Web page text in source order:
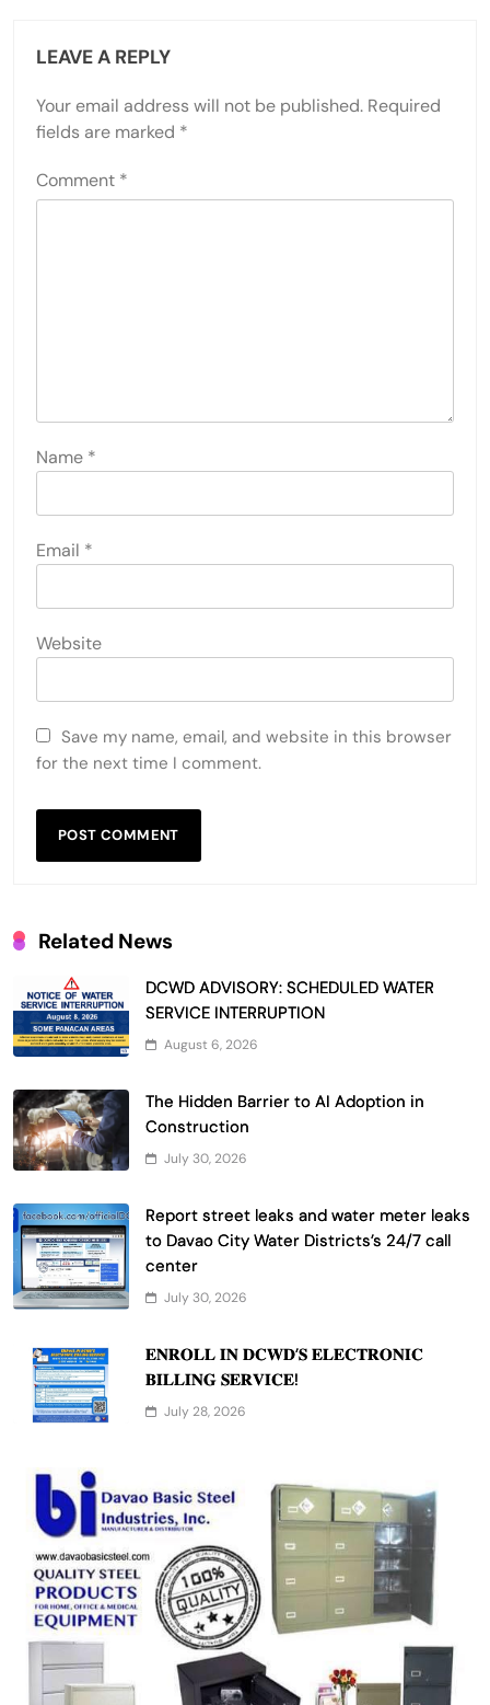
LEAVE A REPLY
Your email address will not be published. Required
fields are marked *
Comment *
Name *
Email *
Website
Save my name, email, and website in this browser
for the next time I comment.
Related News
DCWD ADVISORY: SCHEDULED WATER
SERVICE INTERRUPTION
August 6, 2026
The Hidden Barrier to AI Adoption in
Construction
July 30, 2026
Report street leaks and water meter leaks
to Davao City Water Districts’s 24/7 call
center
July 30, 2026
𝐄𝐍𝐑𝐎𝐋𝐋 𝐈𝐍 𝐃𝐂𝐖𝐃’𝐒 𝐄𝐋𝐄𝐂𝐓𝐑𝐎𝐍𝐈𝐂
𝐁𝐈𝐋𝐋𝐈𝐍𝐆 𝐒𝐄𝐑𝐕𝐈𝐂𝐄!
July 28, 2026